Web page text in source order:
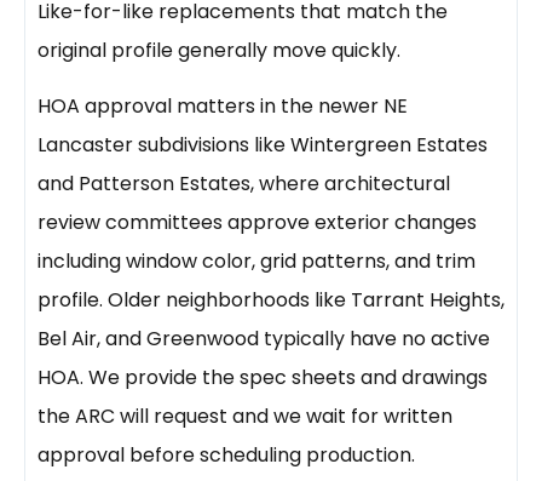
Like-for-like replacements that match the
original profile generally move quickly.
HOA approval matters in the newer NE
Lancaster subdivisions like Wintergreen Estates
and Patterson Estates, where architectural
review committees approve exterior changes
including window color, grid patterns, and trim
profile. Older neighborhoods like Tarrant Heights,
Bel Air, and Greenwood typically have no active
HOA. We provide the spec sheets and drawings
the ARC will request and we wait for written
approval before scheduling production.